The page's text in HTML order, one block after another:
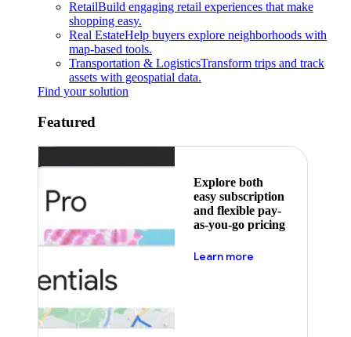
RetailBuild engaging retail experiences that make
shopping easy.
Real EstateHelp buyers explore neighborhoods with
map-based tools.
Transportation & LogisticsTransform trips and track
assets with geospatial data.
Find your solution
Featured
Explore both
easy subscription
and flexible pay-
as-you-go pricing
Learn more